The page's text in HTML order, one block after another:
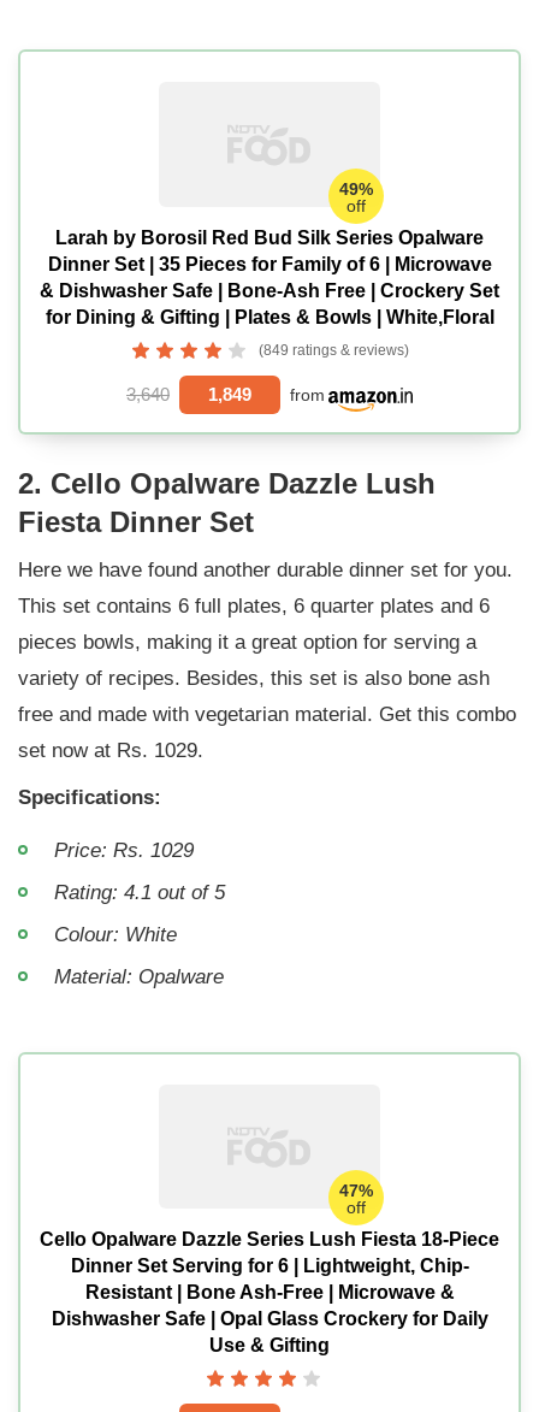
49%
off
Larah by Borosil Red Bud Silk Series Opalware
Dinner Set | 35 Pieces for Family of 6 | Microwave
& Dishwasher Safe | Bone-Ash Free | Crockery Set
for Dining & Gifting | Plates & Bowls | White,Floral
(849 ratings & reviews)
3,640 1,849 from
2. Cello Opalware Dazzle Lush
Fiesta Dinner Set
Here we have found another durable dinner set for you.
This set contains 6 full plates, 6 quarter plates and 6
pieces bowls, making it a great option for serving a
variety of recipes. Besides, this set is also bone ash
free and made with vegetarian material. Get this combo
set now at Rs. 1029.
Specifications:
Price: Rs. 1029
Rating: 4.1 out of 5
Colour: White
Material: Opalware
47%
off
Cello Opalware Dazzle Series Lush Fiesta 18-Piece
Dinner Set Serving for 6 | Lightweight, Chip-
Resistant | Bone Ash-Free | Microwave &
Dishwasher Safe | Opal Glass Crockery for Daily
Use & Gifting